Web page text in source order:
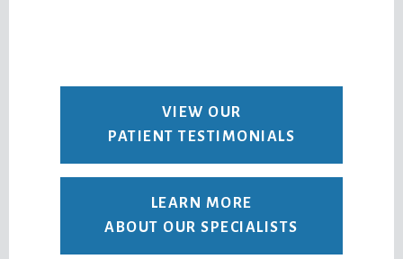
VIEW OUR
PATIENT TESTIMONIALS
LEARN MORE
ABOUT OUR SPECIALISTS